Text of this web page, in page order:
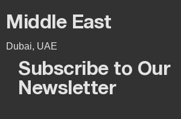
Middle East
Dubai, UAE
Subscribe to Our
Newsletter